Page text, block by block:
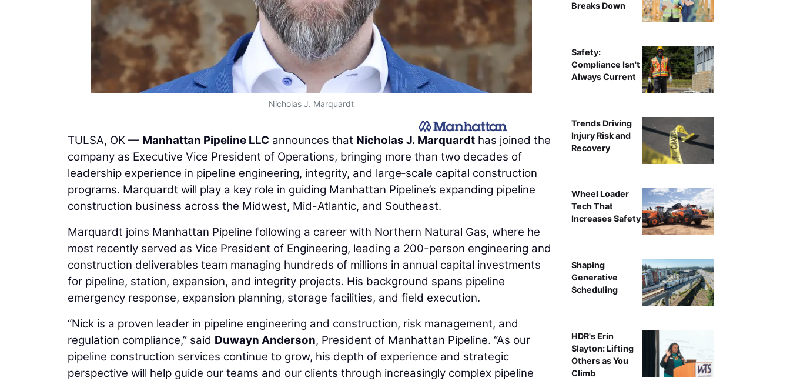
Nicholas J. Marquardt
TULSA, OK — Manhattan Pipeline LLC announces that Nicholas J. Marquardt has joined the
company as Executive Vice President of Operations, bringing more than two decades of
leadership experience in pipeline engineering, integrity, and large‑scale capital construction
programs. Marquardt will play a key role in guiding Manhattan Pipeline’s expanding pipeline
construction business across the Midwest, Mid-Atlantic, and Southeast.
Marquardt joins Manhattan Pipeline following a career with Northern Natural Gas, where he
most recently served as Vice President of Engineering, leading a 200-person engineering and
construction deliverables team managing hundreds of millions in annual capital investments
for pipeline, station, expansion, and integrity projects. His background spans pipeline
emergency response, expansion planning, storage facilities, and field execution.
“Nick is a proven leader in pipeline engineering and construction, risk management, and
regulation compliance,” said Duwayn Anderson, President of Manhattan Pipeline. “As our
pipeline construction services continue to grow, his depth of experience and strategic
perspective will help guide our teams and our clients through increasingly complex pipeline
Breaks Down
Safety:
Compliance Isn't
Always Current
Trends Driving
Injury Risk and
Recovery
Wheel Loader
Tech That
Increases Safety
Shaping
Generative
Scheduling
HDR's Erin
Slayton: Lifting
Others as You
Climb